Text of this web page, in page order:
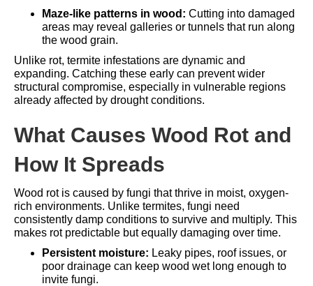
Maze-like patterns in wood: Cutting into damaged
areas may reveal galleries or tunnels that run along
the wood grain.
Unlike rot, termite infestations are dynamic and
expanding. Catching these early can prevent wider
structural compromise, especially in vulnerable regions
already affected by drought conditions.
What Causes Wood Rot and
How It Spreads
Wood rot is caused by fungi that thrive in moist, oxygen-
rich environments. Unlike termites, fungi need
consistently damp conditions to survive and multiply. This
makes rot predictable but equally damaging over time.
Persistent moisture: Leaky pipes, roof issues, or
poor drainage can keep wood wet long enough to
invite fungi.